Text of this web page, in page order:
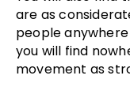
are as
people
you will find
movement as